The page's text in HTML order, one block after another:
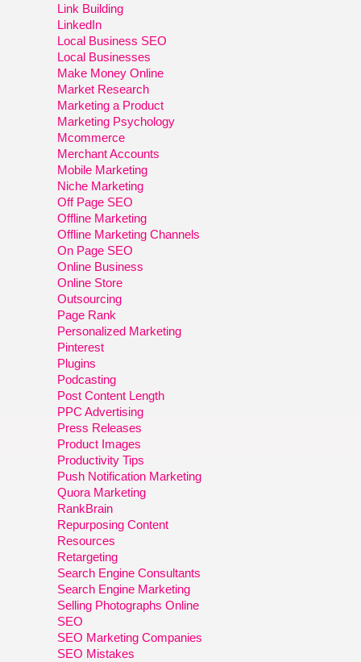
Link Building
LinkedIn
Local Business SEO
Local Businesses
Make Money Online
Market Research
Marketing a Product
Marketing Psychology
Mcommerce
Merchant Accounts
Mobile Marketing
Niche Marketing
Off Page SEO
Offline Marketing
Offline Marketing Channels
On Page SEO
Online Business
Online Store
Outsourcing
Page Rank
Personalized Marketing
Pinterest
Plugins
Podcasting
Post Content Length
PPC Advertising
Press Releases
Product Images
Productivity Tips
Push Notification Marketing
Quora Marketing
RankBrain
Repurposing Content
Resources
Retargeting
Search Engine Consultants
Search Engine Marketing
Selling Photographs Online
SEO
SEO Marketing Companies
SEO Mistakes